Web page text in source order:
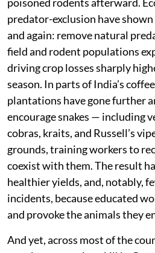
this the role rodents play in
leptospirosis and plague, and
them becomes urgent, not
This is precisely where snakes
rat snake or cobra moving
grain store can consume
and unlike poison bait, a snake
food chain to kill the owls, cats,
poisoned rodents afterward.
predator-exclusion have shown
and again: remove natural
field and rodent populations
driving crop losses sharply
plantations have gone further